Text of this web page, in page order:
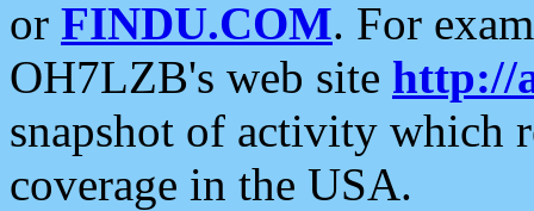
or FINDU.COM. For
OH7LZB's web site http://
snapshot of activity which
coverage in the USA.